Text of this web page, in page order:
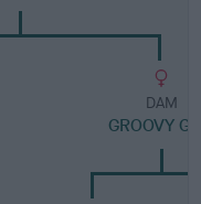
DAM
GROOVY